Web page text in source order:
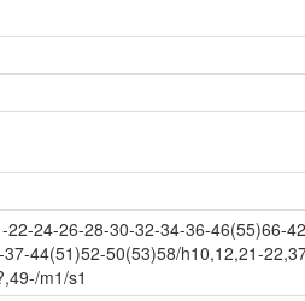
24-26-28-30-32-34-36-
44(51)52-50(53)58/h10,12,21-
m1/s1